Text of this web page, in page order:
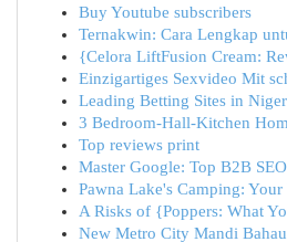
Buy Youtube subscribers
Ternakwin: Cara Lengkap
{Celora LiftFusion Cream:
Einzigartiges Sexvideo Mit
Leading Betting Sites in
3 Bedroom-Hall-Kitchen
Top reviews print
Master Google: Top B2B
Pawna Lake's Camping:
A Risks of {Poppers: What
New Metro City Mandi